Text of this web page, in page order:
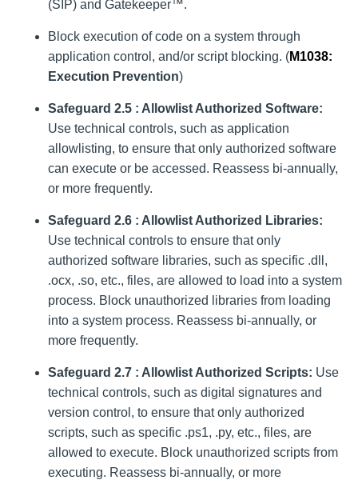
(SIP) and Gatekeeper™.
Block execution of code on a system through
application control, and/or script blocking. (M1038:
Execution Prevention)
Safeguard 2.5 : Allowlist Authorized Software:
Use technical controls, such as application
allowlisting, to ensure that only authorized software
can execute or be accessed. Reassess bi-annually,
or more frequently.
Safeguard 2.6 : Allowlist Authorized Libraries:
Use technical controls to ensure that only
authorized software libraries, such as specific .dll,
.ocx, .so, etc., files, are allowed to load into a system
process. Block unauthorized libraries from loading
into a system process. Reassess bi-annually, or
more frequently.
Safeguard 2.7 : Allowlist Authorized Scripts: Use
technical controls, such as digital signatures and
version control, to ensure that only authorized
scripts, such as specific .ps1, .py, etc., files, are
allowed to execute. Block unauthorized scripts from
executing. Reassess bi-annually, or more